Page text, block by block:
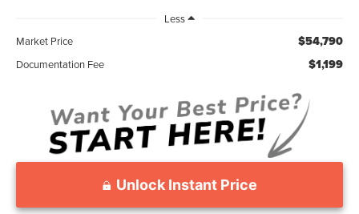
Less
Market Price
$54,790
Documentation Fee $1,199
Unlock Instant Price